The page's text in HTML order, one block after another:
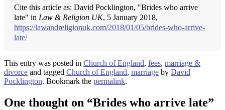
Cite this article as: David Pocklington, "Brides who arrive
late" in Law & Religion UK, 5 January 2018,
https://lawandreligionuk.com/2018/01/05/brides-who-arrive-
late/
This entry was posted in Church of England, fees, marriage &
divorce and tagged Church of England, marriage by David
Pocklington. Bookmark the permalink.
One thought on “Brides who arrive late”